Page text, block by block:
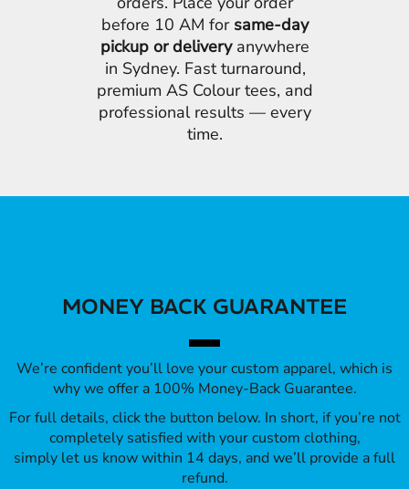
before 10 AM for same-day
pickup or deliveryanywhere
in Sydney. Fast turnaround,
premium AS Colour tees, and
professional results — every
time.
MONEY BACK GUARANTEE
We’re confident you’ll love your custom apparel, which is
why we offer a 100% Money-Back Guarantee.
For full details, click the button below. In short, if you’re not
completely satisfied with your custom clothing,
simply let us know within 14 days, and we’ll provide a full
refund.